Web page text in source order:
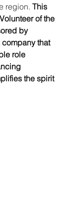
region. This
of the
by
company that
role
the spirit